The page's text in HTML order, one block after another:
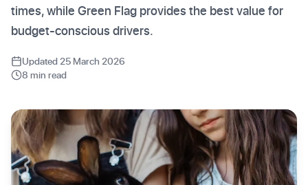
times, while Green Flag provides the best value for
budget-conscious drivers.
Updated 25 March 2026
8 min read